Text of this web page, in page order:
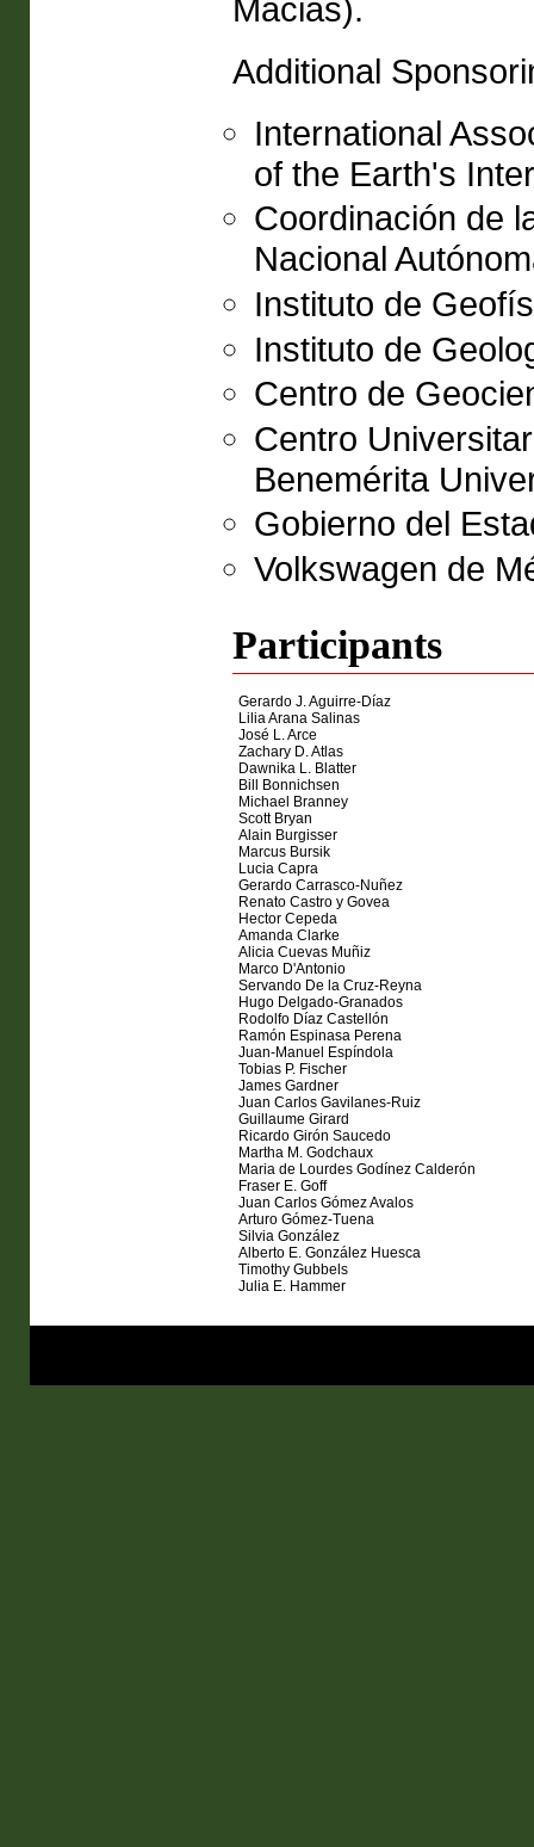
Macias).
Additional
International
of the Earth's
Coordinación de
Nacional
Instituto de
Instituto de
Centro de
Centro
Benemérita
Gobierno del
Volkswagen de
Participants
Gerardo J. Aguirre-Díaz
Lilia Arana Salinas
José L. Arce
Zachary D. Atlas
Dawnika L. Blatter
Bill Bonnichsen
Michael Branney
Scott Bryan
Alain Burgisser
Marcus Bursik
Lucia Capra
Gerardo Carrasco-Nuñez
Renato Castro y Govea
Hector Cepeda
Amanda Clarke
Alicia Cuevas Muñiz
Marco D'Antonio
Servando De la Cruz-Reyna
Hugo Delgado-Granados
Rodolfo Díaz Castellón
Ramón Espinasa Perena
Juan-Manuel Espíndola
Tobias P. Fischer
James Gardner
Juan Carlos Gavilanes-Ruiz
Guillaume Girard
Ricardo Girón Saucedo
Martha M. Godchaux
Maria de Lourdes Godínez Calderón
Fraser E. Goff
Juan Carlos Gómez Avalos
Arturo Gómez-Tuena
Silvia González
Alberto E. González Huesca
Timothy Gubbels
Julia E. Hammer